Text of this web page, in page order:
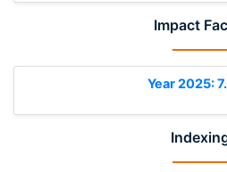
Impact
Year 2025: